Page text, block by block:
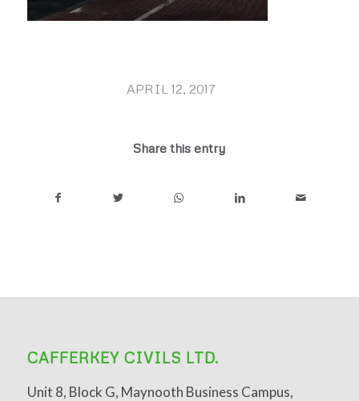
APRIL 12, 2017
/
Share this entry
CAFFERKEY CIVILS LTD.
Unit 8, Block G, Maynooth Business Campus,